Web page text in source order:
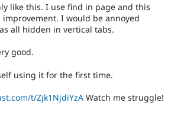
like this. I use find in page and this
I would be annoyed
all hidden in vertical tabs.
good.
using it for the first time.
t/Zjk1NjdiYzA Watch me struggle!